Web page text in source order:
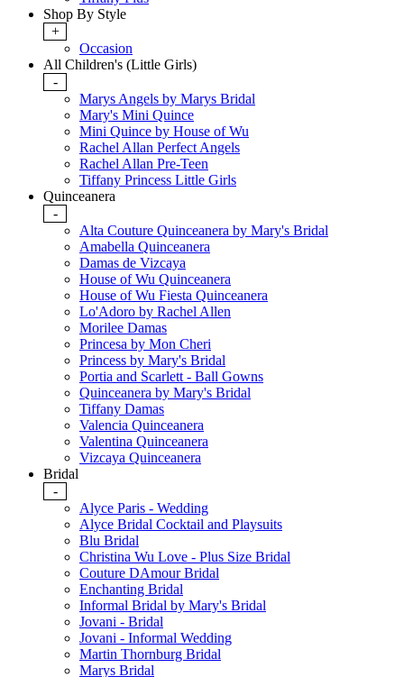
Shop By Style
+
Occasion
All Children's (Little Girls)
-
Marys Angels by Marys Bridal
Mary's Mini Quince
Mini Quince by House of Wu
Rachel Allan Perfect Angels
Rachel Allan Pre-Teen
Tiffany Princess Little Girls
Quinceanera
-
Alta Couture Quinceanera by Mary's Bridal
Amabella Quinceanera
Damas de Vizcaya
House of Wu Quinceanera
House of Wu Fiesta Quinceanera
Lo'Adoro by Rachel Allen
Morilee Damas
Princesa by Mon Cheri
Princess by Mary's Bridal
Portia and Scarlett - Ball Gowns
Quinceanera by Mary's Bridal
Tiffany Damas
Valencia Quinceanera
Valentina Quinceanera
Vizcaya Quinceanera
Bridal
-
Alyce Paris - Wedding
Alyce Bridal Cocktail and Playsuits
Blu Bridal
Christina Wu Love - Plus Size Bridal
Couture DAmour Bridal
Enchanting Bridal
Informal Bridal by Mary's Bridal
Jovani - Bridal
Jovani - Informal Wedding
Martin Thornburg Bridal
Marys Bridal